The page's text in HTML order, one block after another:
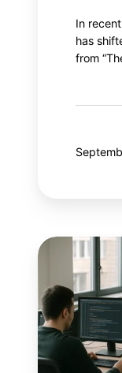
In
has
from
With
controlling
Google
Ads,
what
if